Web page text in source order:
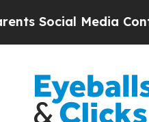
Media Controls for